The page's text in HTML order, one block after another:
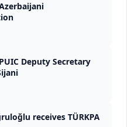
Deputy Secretary
receives TÜRKPA